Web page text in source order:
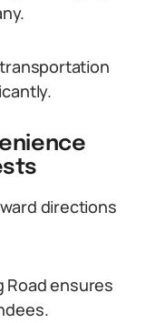
directions
Road ensures